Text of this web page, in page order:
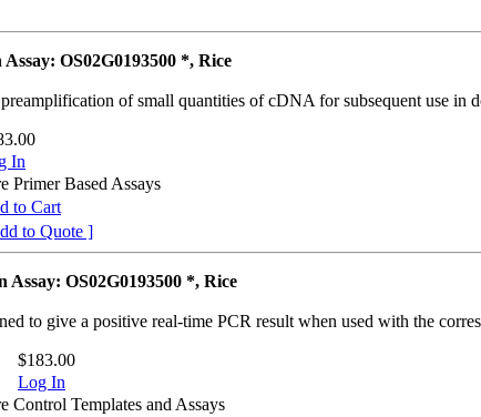
OS02G0193500 *, Rice
of small quantities of cDNA for subsequent use in
In
Primer Based Assays
to Cart
to Quote ]
OS02G0193500 *, Rice
to give a positive real-time PCR result when used with the
$183.00
Log In
Templates and Assays